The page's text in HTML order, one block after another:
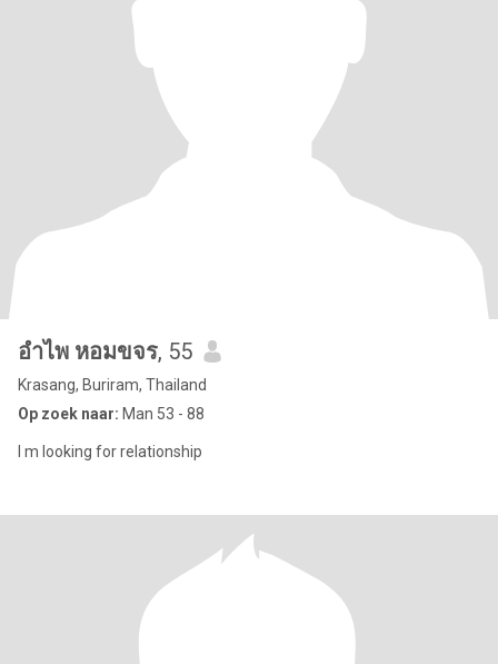
อำไพ หอมขจร, 55
Krasang, Buriram, Thailand
Op zoek naar: Man 53 - 88
I m looking for relationship